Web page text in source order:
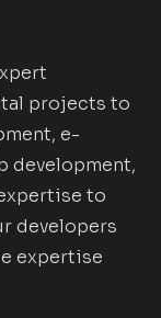
projects to
e-
development,
to
developers
expertise